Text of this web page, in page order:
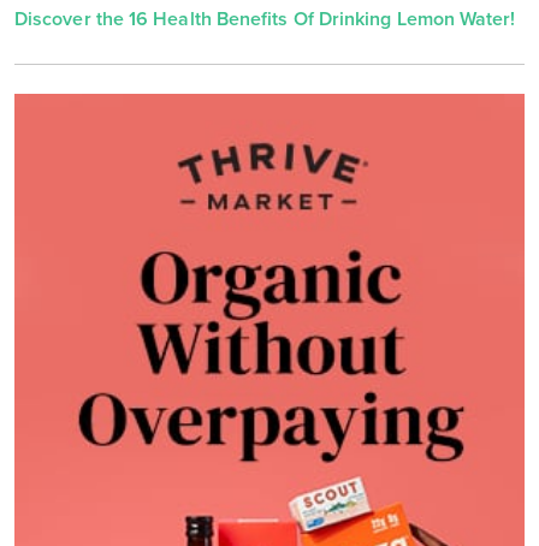
Discover the 16 Health Benefits Of Drinking Lemon Water!